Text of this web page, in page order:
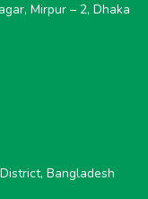
Mirpur – 2, Dhaka
Bangladesh